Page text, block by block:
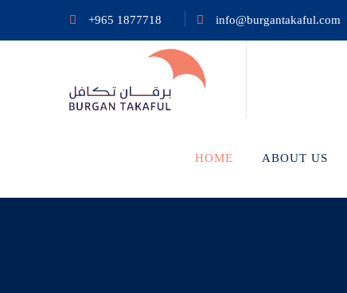
+965 1877718 info@burgantakaful.com
HOME ABOUT US